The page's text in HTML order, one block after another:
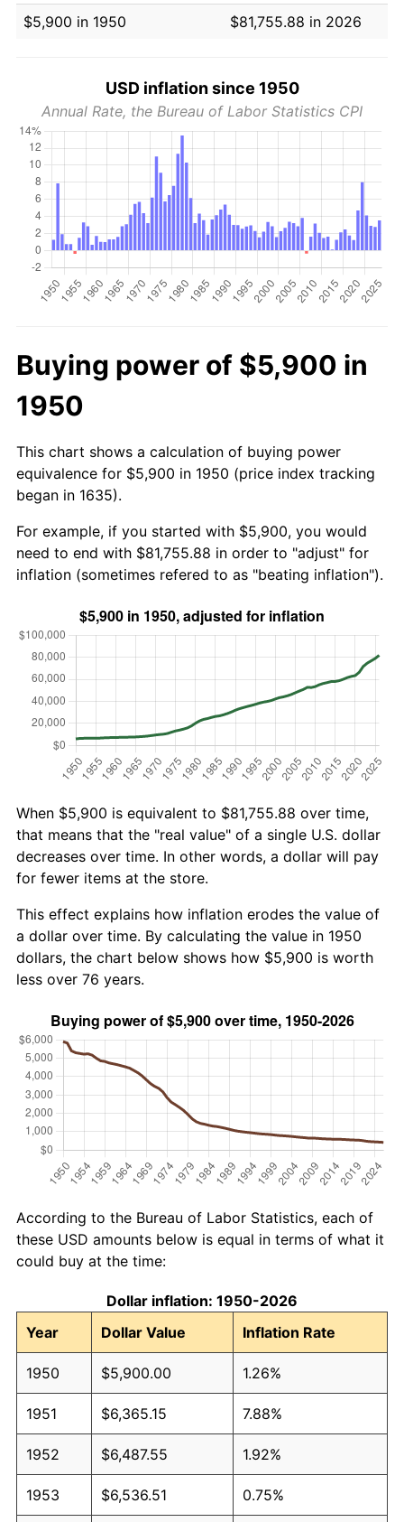
$5,900 in 1950
$81,755.88 in 2026
USD inflation since 1950
Annual Rate, the Bureau of Labor Statistics CPI
Buying power of $5,900 in
1950
This chart shows a calculation of buying power
equivalence for $5,900 in 1950 (price index tracking
began in 1635).
For example, if you started with $5,900, you would
need to end with $81,755.88 in order to "adjust" for
inflation (sometimes refered to as "beating inflation").
When $5,900 is equivalent to $81,755.88 over time,
that means that the "real value" of a single U.S. dollar
decreases over time. In other words, a dollar will pay
for fewer items at the store.
This effect explains how inflation erodes the value of
a dollar over time. By calculating the value in 1950
dollars, the chart below shows how $5,900 is worth
less over 76 years.
According to the Bureau of Labor Statistics, each of
these USD amounts below is equal in terms of what it
could buy at the time:
Dollar inflation: 1950-2026
Year
Dollar Value Inflation Rate
1950 $5,900.00 1.26%
1951 $6,365.15 7.88%
1952 $6,487.55 1.92%
1953 $6,536.51 0.75%